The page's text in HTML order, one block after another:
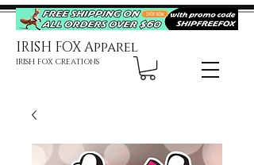
IRISH FOX Apparel
IRISH FOX CREATIONS